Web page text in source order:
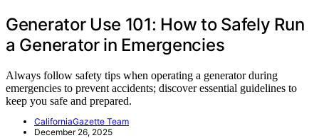
Generator Use 101: How to Safely Run
a Generator in Emergencies
Always follow safety tips when operating a generator during
emergencies to prevent accidents; discover essential guidelines to
keep you safe and prepared.
CaliforniaGazette Team
December 26, 2025